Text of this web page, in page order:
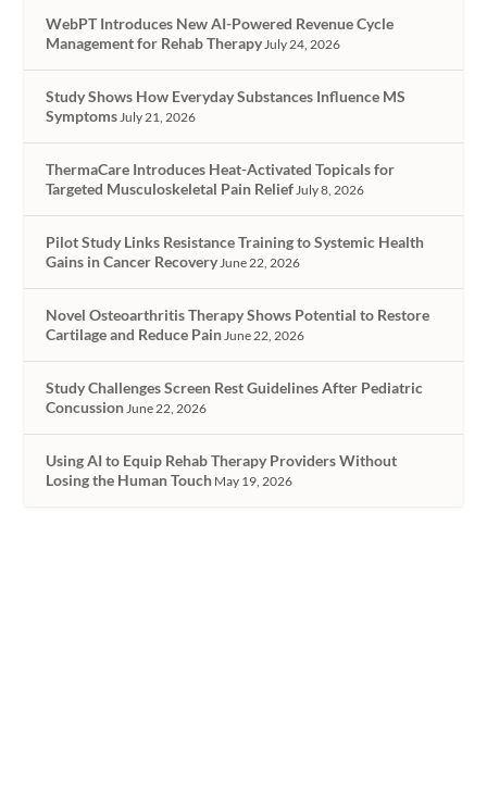
WebPT Introduces New AI-Powered Revenue Cycle
Management for Rehab Therapy July 24, 2026
Study Shows How Everyday Substances Influence MS
Symptoms July 21, 2026
ThermaCare Introduces Heat-Activated Topicals for
Targeted Musculoskeletal Pain Relief July 8, 2026
Pilot Study Links Resistance Training to Systemic Health
Gains in Cancer Recovery June 22, 2026
Novel Osteoarthritis Therapy Shows Potential to Restore
Cartilage and Reduce Pain June 22, 2026
Study Challenges Screen Rest Guidelines After Pediatric
Concussion June 22, 2026
Using AI to Equip Rehab Therapy Providers Without
Losing the Human Touch May 19, 2026